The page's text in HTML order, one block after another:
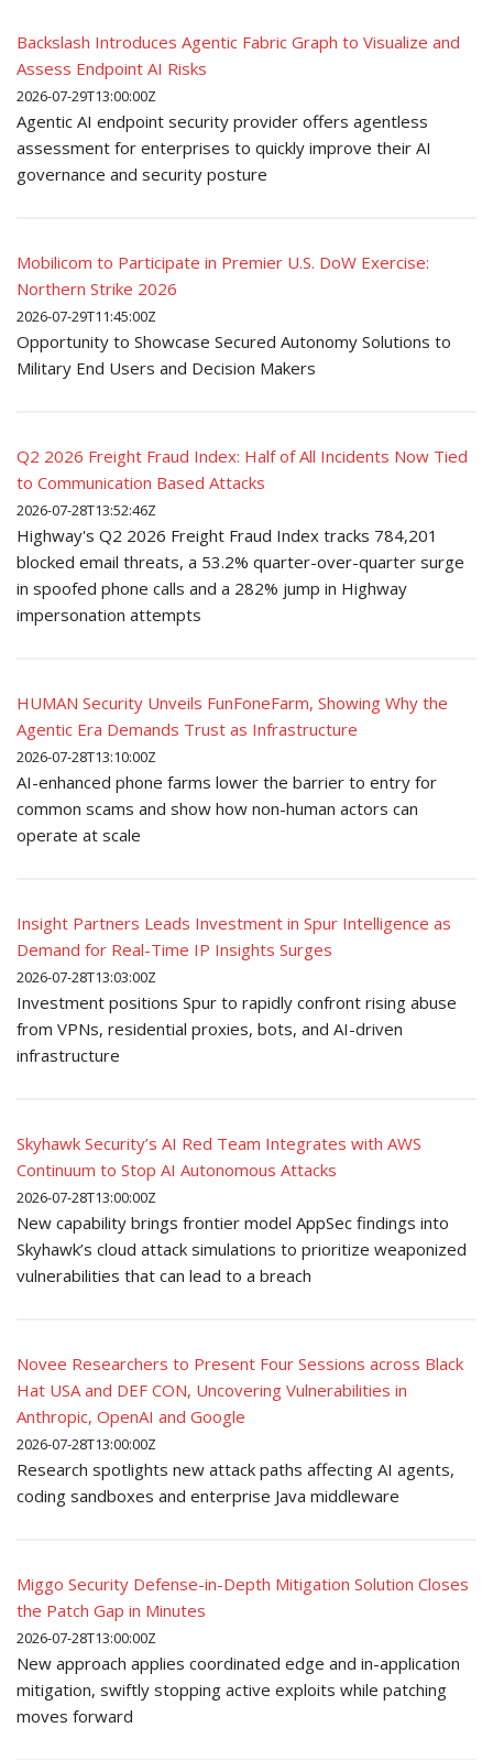
Backslash Introduces Agentic Fabric Graph to Visualize and
Assess Endpoint AI Risks
2026-07-29T13:00:00Z
Agentic AI endpoint security provider offers agentless
assessment for enterprises to quickly improve their AI
governance and security posture
Mobilicom to Participate in Premier U.S. DoW Exercise:
Northern Strike 2026
2026-07-29T11:45:00Z
Opportunity to Showcase Secured Autonomy Solutions to
Military End Users and Decision Makers
Q2 2026 Freight Fraud Index: Half of All Incidents Now Tied
to Communication Based Attacks
2026-07-28T13:52:46Z
Highway's Q2 2026 Freight Fraud Index tracks 784,201
blocked email threats, a 53.2% quarter-over-quarter surge
in spoofed phone calls and a 282% jump in Highway
impersonation attempts
HUMAN Security Unveils FunFoneFarm, Showing Why the
Agentic Era Demands Trust as Infrastructure
2026-07-28T13:10:00Z
AI-enhanced phone farms lower the barrier to entry for
common scams and show how non-human actors can
operate at scale
Insight Partners Leads Investment in Spur Intelligence as
Demand for Real-Time IP Insights Surges
2026-07-28T13:03:00Z
Investment positions Spur to rapidly confront rising abuse
from VPNs, residential proxies, bots, and AI-driven
infrastructure
Skyhawk Security’s AI Red Team Integrates with AWS
Continuum to Stop AI Autonomous Attacks
2026-07-28T13:00:00Z
New capability brings frontier model AppSec findings into
Skyhawk’s cloud attack simulations to prioritize weaponized
vulnerabilities that can lead to a breach
Novee Researchers to Present Four Sessions across Black
Hat USA and DEF CON, Uncovering Vulnerabilities in
Anthropic, OpenAI and Google
2026-07-28T13:00:00Z
Research spotlights new attack paths affecting AI agents,
coding sandboxes and enterprise Java middleware
Miggo Security Defense-in-Depth Mitigation Solution Closes
the Patch Gap in Minutes
2026-07-28T13:00:00Z
New approach applies coordinated edge and in-application
mitigation, swiftly stopping active exploits while patching
moves forward